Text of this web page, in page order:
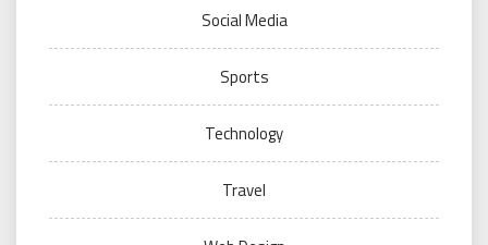
Social Media
Sports
Technology
Travel